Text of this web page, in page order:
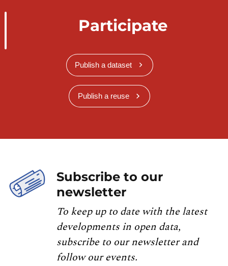
Participate
Publish a dataset
Publish a reuse
Subscribe to our
newsletter
To keep up to date with the latest
developments in open data,
subscribe to our newsletter and
follow our events.